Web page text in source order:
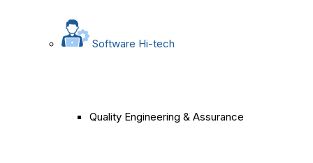
Software Hi-tech
Quality Engineering & Assurance